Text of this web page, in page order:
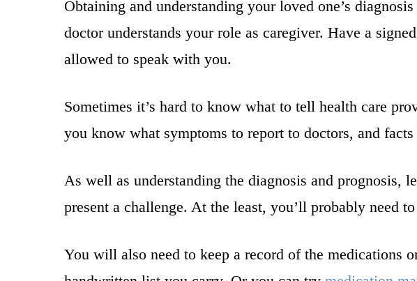
Obtaining and understanding your loved one’s
doctor understands your role as caregiver. Have a signed
allowed to speak with you.
Sometimes it’s hard to know what to tell health care
you know what symptoms to report to doctors, and
As well as understanding the diagnosis and prognosis,
present a challenge. At the least, you’ll probably need
You will also need to keep a record of the medications